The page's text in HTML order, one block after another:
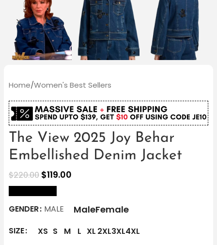
Home/Women's Best Sellers
The View 2025 Joy Behar
Embellished Denim Jacket
$220.00 $119.00
GENDER MALE MaleFemale
SIZE XS S M L XL 2XL3XL4XL